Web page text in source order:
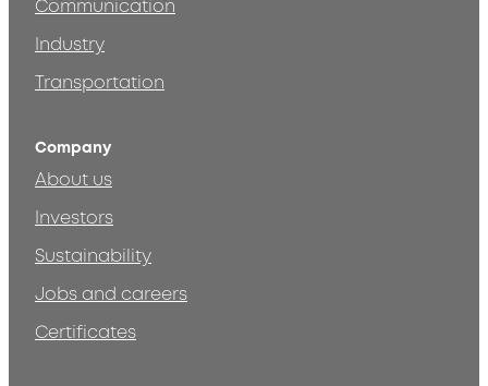
Communication
Industry
Transportation
Company
About us
Investors
Sustainability
Jobs and careers
Certificates